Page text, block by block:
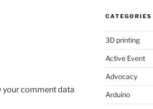
your comment data
CATEGORIES
3D printing
Active Event
Advocacy
Arduino